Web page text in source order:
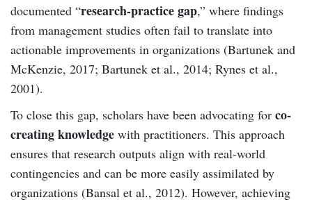
documented “research-practice gap,” where findings
from management studies often fail to translate into
actionable improvements in organizations (Bartunek and
McKenzie, 2017; Bartunek et al., 2014; Rynes et al.,
2001).
To close this gap, scholars have been advocating for co-
creating knowledge with practitioners. This approach
ensures that research outputs align with real-world
contingencies and can be more easily assimilated by
organizations (Bansal et al., 2012). However, achieving